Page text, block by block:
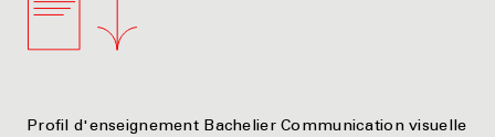
Profil d'enseignement Bachelier Communication visuelle